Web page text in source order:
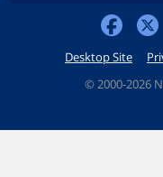
Desktop Site
© 2000-2026